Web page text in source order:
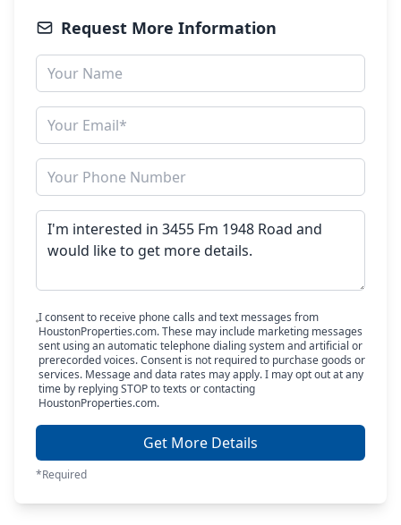
Request More Information
I consent to receive phone calls and text messages from
HoustonProperties.com. These may include marketing messages
sent using an automatic telephone dialing system and artificial or
prerecorded voices. Consent is not required to purchase goods or
services. Message and data rates may apply. I may opt out at any
time by replying STOP to texts or contacting
HoustonProperties.com.
Get More Details
*Required